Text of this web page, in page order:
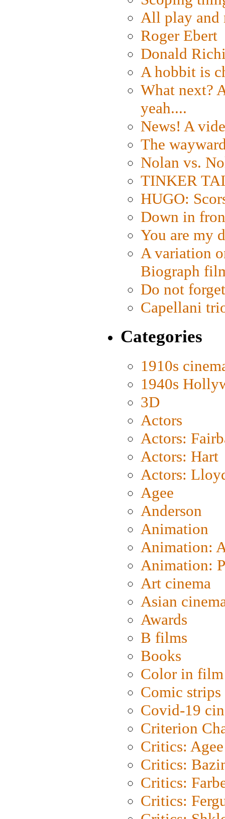
All play and
Roger Ebert
Donald
A hobbit is
What next?
yeah....
News! A
The
Nolan vs.
TINKER
HUGO:
Down in
You are my
A variation
Biograph
Do not
Capellani
Categories
1910s
1940s
3D
Actors
Actors:
Actors: Hart
Actors:
Agee
Anderson
Animation
Animation:
Animation:
Art cinema
Asian
Awards
B films
Books
Color in film
Comic strips
Covid-19
Criterion
Critics: Agee
Critics:
Critics:
Critics: